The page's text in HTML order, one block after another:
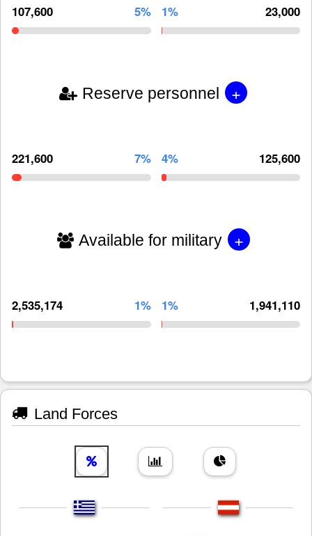
107,600 5% 1% 23,000
Reserve personnel +
221,600 7% 4% 125,600
Available for military +
2,535,174 1% 1% 1,941,110
Land Forces